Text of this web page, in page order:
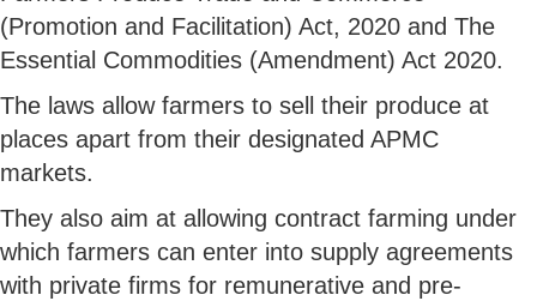
(Promotion and Facilitation) Act, 2020 and The
Essential Commodities (Amendment) Act 2020.
The laws allow farmers to sell their produce at
places apart from their designated APMC
markets.
They also aim at allowing contract farming under
which farmers can enter into supply agreements
with private firms for remunerative and pre-